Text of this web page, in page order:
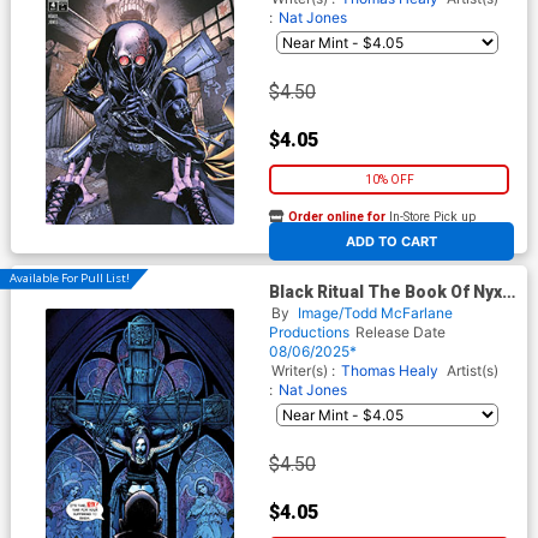
: Nat Jones
$4.50
$4.05
10% OFF
ADD TO CART
Order online for In-Store Pick up
At any of our four locations
Available For Pull List!
Black Ritual The Book Of Nyx
#4 Cover C Variant Nat Jones
Virgin Cover (Spawn
Universe)
By Image/Todd McFarlane
Productions Release Date
08/06/2025*
Writer(s) : Thomas Healy Artist(s)
: Nat Jones
$4.50
$4.05